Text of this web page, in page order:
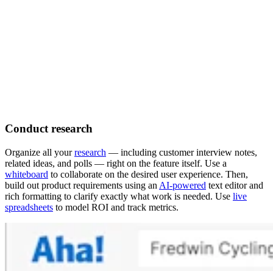
Conduct research
Organize all yourresearch — including customer interview notes,
related ideas, and polls — right on the feature itself. Use a
whiteboard to collaborate on the desired user experience. Then,
build out product requirements using an AI-powered text editor and
rich formatting to clarify exactly what work is needed. Use live
spreadsheets to model ROI and track metrics.